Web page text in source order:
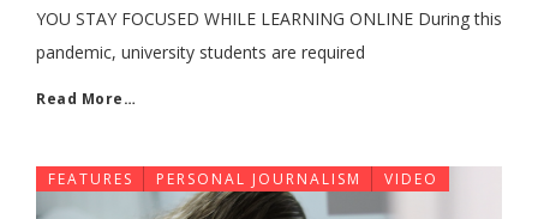
YOU STAY FOCUSED WHILE LEARNING ONLINE During this
pandemic, university students are required
Read More…
FEATURES PERSONAL JOURNALISM VIDEO